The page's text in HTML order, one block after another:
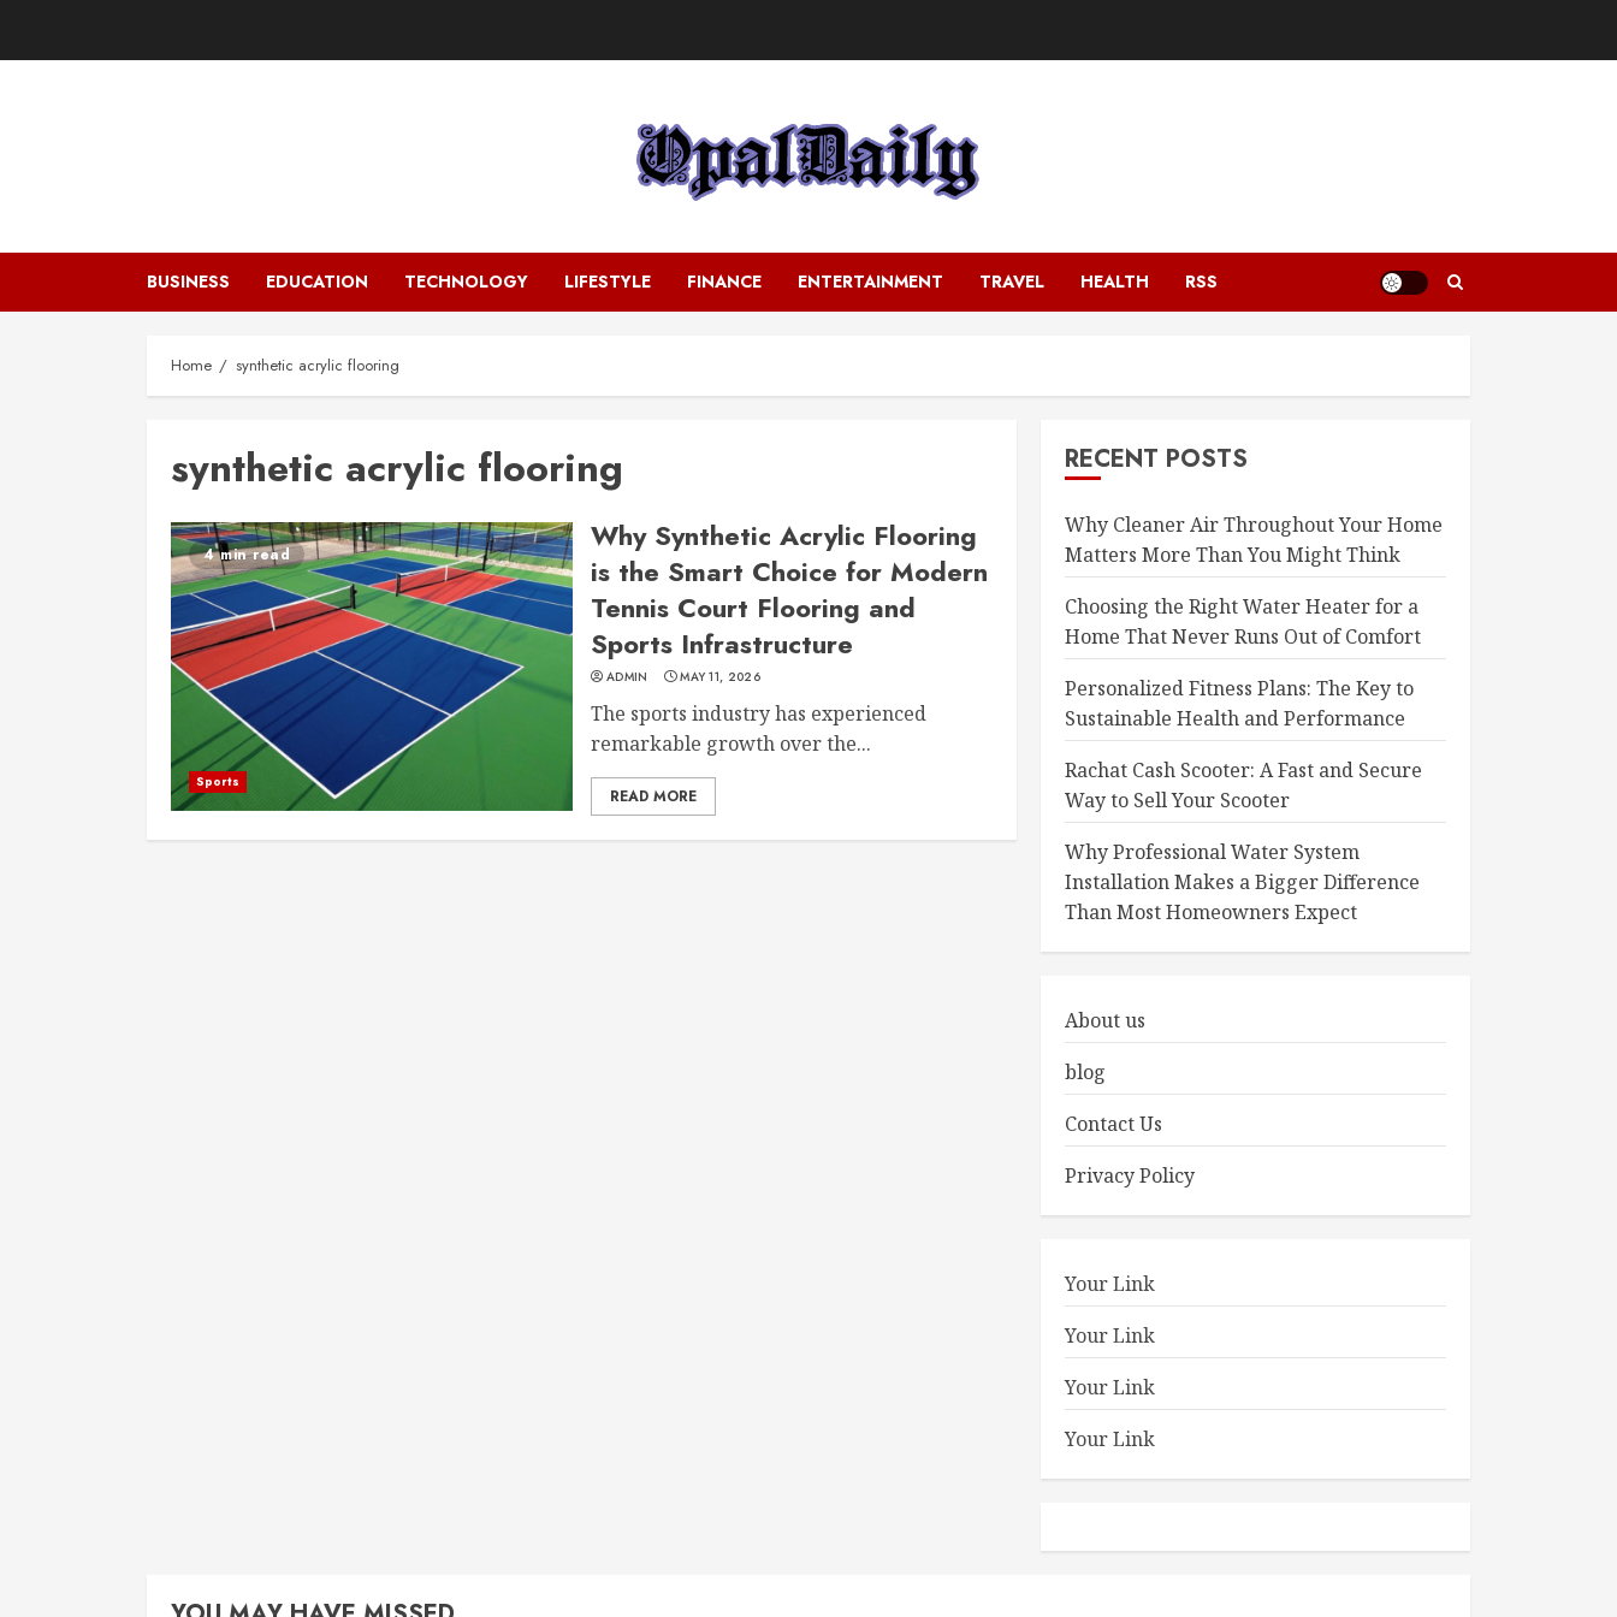
BUSINESS EDUCATION TECHNOLOGY LIFESTYLE FINANCE ENTERTAINMENT TRAVEL HEALTH RSS
Home synthetic acrylic flooring
synthetic acrylic flooring
4 min read
Sports
Why Synthetic Acrylic Flooring
is the Smart Choice for Modern
Tennis Court Flooring and
Sports Infrastructure
ADMIN MAY 11, 2026
The sports industry has experienced
remarkable growth over the...
READ MORE
RECENT POSTS
Why Cleaner Air Throughout Your Home
Matters More Than You Might Think
Choosing the Right Water Heater for a
Home That Never Runs Out of Comfort
Personalized Fitness Plans: The Key to
Sustainable Health and Performance
Rachat Cash Scooter: A Fast and Secure
Way to Sell Your Scooter
Why Professional Water System
Installation Makes a Bigger Difference
Than Most Homeowners Expect
About us
blog
Contact Us
Privacy Policy
Your Link
Your Link
Your Link
Your Link